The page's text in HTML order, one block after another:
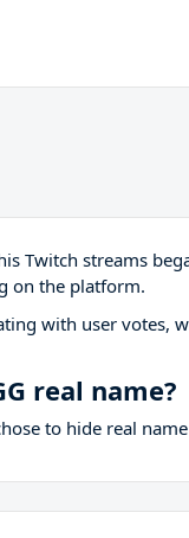
Twitch streams
on the platform.
with user votes,
real name?
to hide real